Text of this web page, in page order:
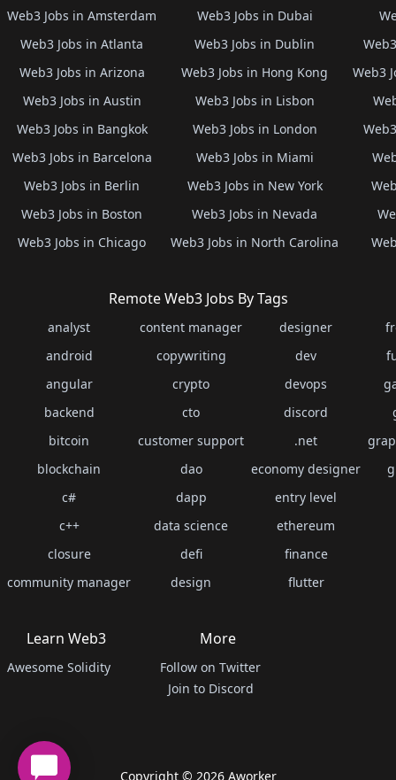
Web3 Jobs in Amsterdam
Web3 Jobs in Atlanta
Web3 Jobs in Arizona
Web3 Jobs in Austin
Web3 Jobs in Bangkok
Web3 Jobs in Barcelona
Web3 Jobs in Berlin
Web3 Jobs in Boston
Web3 Jobs in Chicago
Web3 Jobs in Dubai
Web3 Jobs in Dublin
Web3 Jobs in Hong Kong
Web3 Jobs in Lisbon
Web3 Jobs in London
Web3 Jobs in Miami
Web3 Jobs in New York
Web3 Jobs in Nevada
Web3 Jobs in North Carolina
Web3
Remote Web3 Jobs By Tags
analyst
android
angular
backend
bitcoin
blockchain
c#
c++
closure
community manager
content manager
copywriting
crypto
cto
customer support
dao
dapp
data science
defi
design
designer
dev
devops
discord
.net
economy designer
entry level
ethereum
finance
flutter
Learn Web3
Awesome Solidity
More
Follow on Twitter
Join to Discord
Copyright © 2026Aworker